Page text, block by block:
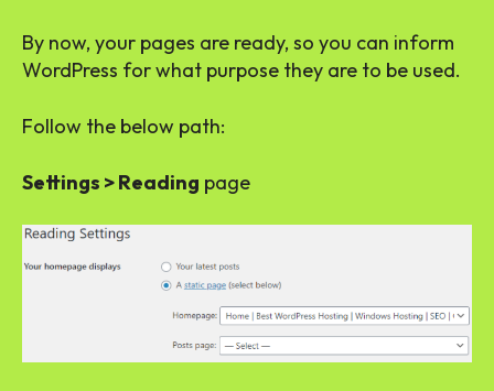
By now, your pages are ready, so you can inform
WordPress for what purpose they are to be used.
Follow the below path:
Settings > Reading page